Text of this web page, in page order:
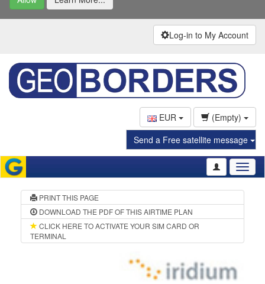
Log-in to My Account
EUR
(Empty)
Send a Free satellite message
PRINT THIS PAGE
DOWNLOAD THE PDF OF THIS AIRTIME PLAN
CLICK HERE TO ACTIVATE YOUR SIM CARD OR
TERMINAL